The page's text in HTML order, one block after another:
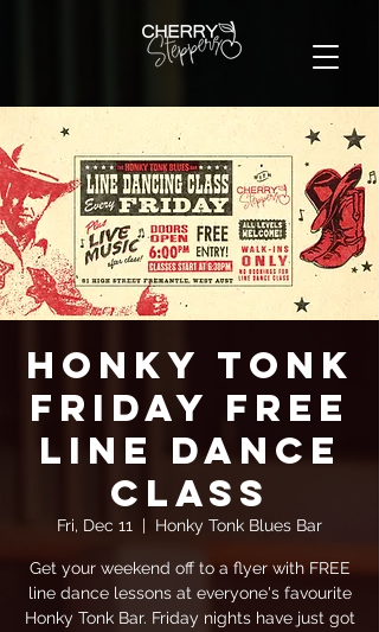
Honky Tonk
Friday FREE
Line Dance
Class
Fri, Dec 11
  |
Honky Tonk Blues Bar
Get your weekend off to a flyer with FREE
line dance lessons at everyone's favourite
Honky Tonk Bar. Friday nights have just got